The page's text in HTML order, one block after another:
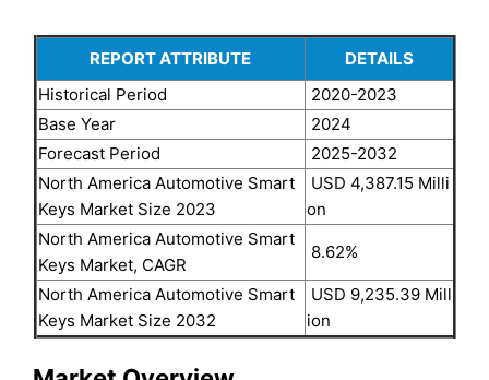
REPORT ATTRIBUTE
DETAILS
Historical Period
2020-2023
Base Year
2024
Forecast Period
2025-2032
North America Automotive Smart
Keys Market Size 2023
USD 4,387.15 Milli
on
North America Automotive Smart
Keys Market, CAGR
8.62%
North America Automotive Smart
Keys Market Size 2032
USD 9,235.39 Mill
ion